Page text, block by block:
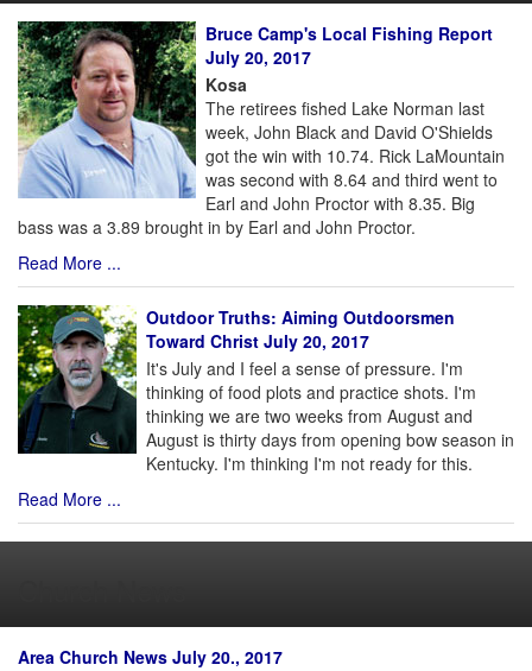
Bruce Camp's Local Fishing Report
July 20, 2017
Kosa
The retirees fished Lake Norman last
week, John Black and David O'Shields
got the win with 10.74. Rick LaMountain
was second with 8.64 and third went to
Earl and John Proctor with 8.35. Big
bass was a 3.89 brought in by Earl and John Proctor.
Read More ...
Outdoor Truths: Aiming Outdoorsmen
Toward Christ July 20, 2017
It's July and I feel a sense of pressure. I'm
thinking of food plots and practice shots. I'm
thinking we are two weeks from August and
August is thirty days from opening bow season in
Kentucky. I'm thinking I'm not ready for this.
Read More ...
Area Church News July 20., 2017